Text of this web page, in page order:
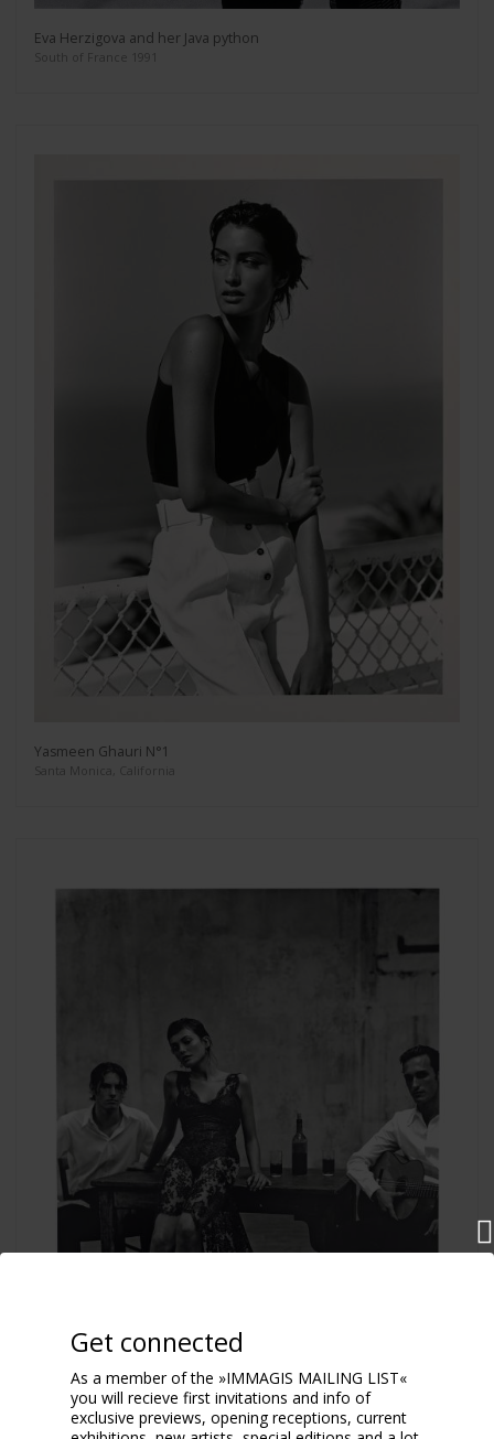
Eva Herzigova and her Java python
South of France 1991
Yasmeen Ghauri N°1
Santa Monica, California
Get connected
As a member of the »IMMAGIS MAILING LIST«
you will recieve first invitations and info of
exclusive previews, opening receptions, current